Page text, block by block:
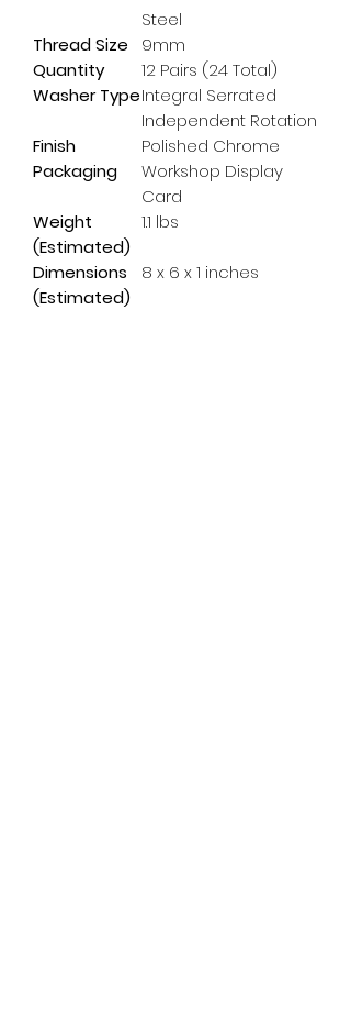
Steel
Thread Size
9mm
Quantity
12 Pairs (24 Total)
Washer TypeIntegral Serrated
Independent Rotation
Finish
Polished Chrome
Packaging
Workshop Display
Card
Weight
(Estimated)
1.1 lbs
Dimensions
(Estimated)
8 x 6 x 1 inches